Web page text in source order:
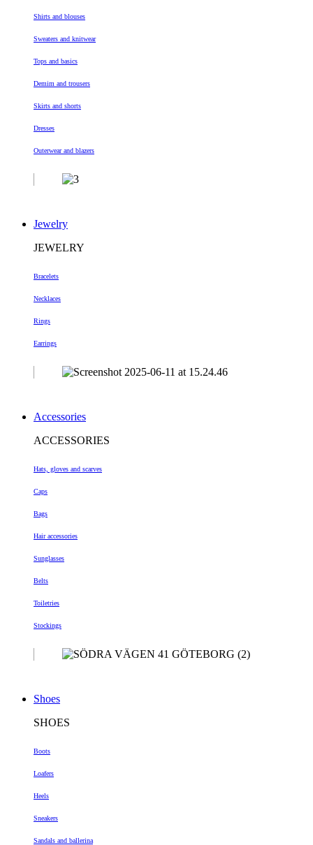
Shirts and blouses
Sweaters and knitwear
Tops and basics
Demim and trousers
Skirts and shorts
Dresses
Outerwear and blazers
Jewelry
JEWELRY
Bracelets
Necklaces
Rings
Earrings
Accessories
ACCESSORIES
Hats, gloves and scarves
Caps
Bags
Hair accessories
Sunglasses
Belts
Toiletries
Stockings
Shoes
SHOES
Boots
Loafers
Heels
Sneakers
Sandals and ballerina